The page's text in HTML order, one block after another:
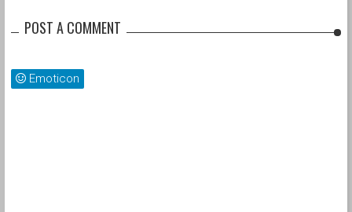
POST A COMMENT
Emoticon